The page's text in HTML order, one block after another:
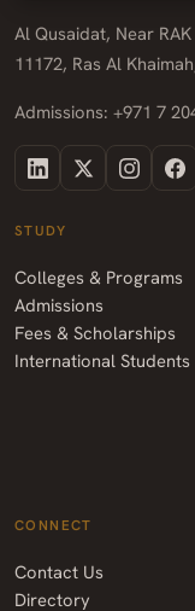
Al Qusaidat, Near
11172, Ras Al
Admissions: +971 7
STUDY
Colleges & Programs
Admissions
Fees & Scholarships
International Students
CONNECT
Contact Us
Directory